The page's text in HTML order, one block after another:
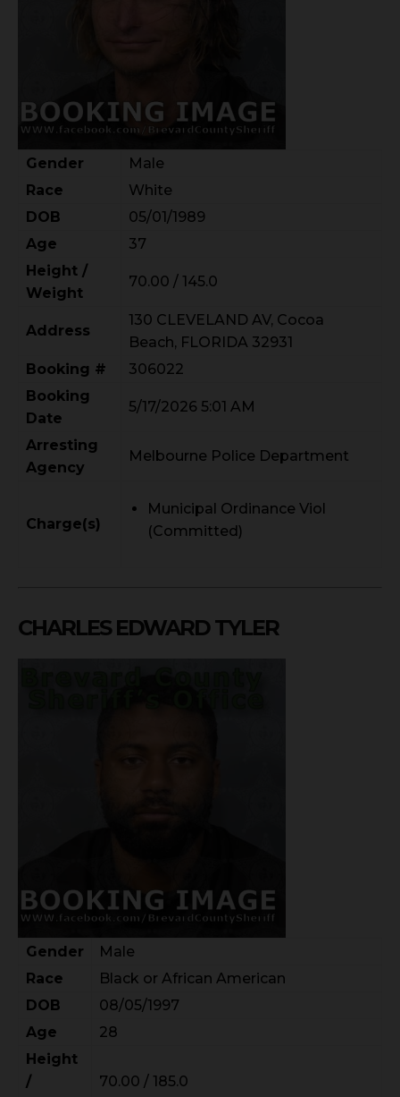
Gender
Male
Race
White
DOB
05/01/1989
Age
37
Height /
Weight
70.00 / 145.0
Address
130 CLEVELAND AV, Cocoa
Beach, FLORIDA 32931
Booking #
306022
Booking
Date
5/17/2026 5:01 AM
Arresting
Agency
Melbourne Police Department
Charge(s)
Municipal Ordinance Viol
(Committed)
CHARLES EDWARD TYLER
Gender
Male
Race
Black or African American
DOB
08/05/1997
Age
28
Height
/
70.00 / 185.0